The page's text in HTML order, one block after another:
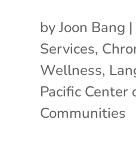
byJoon Bang |
Services,
Wellness,
Pacific Center
Communities